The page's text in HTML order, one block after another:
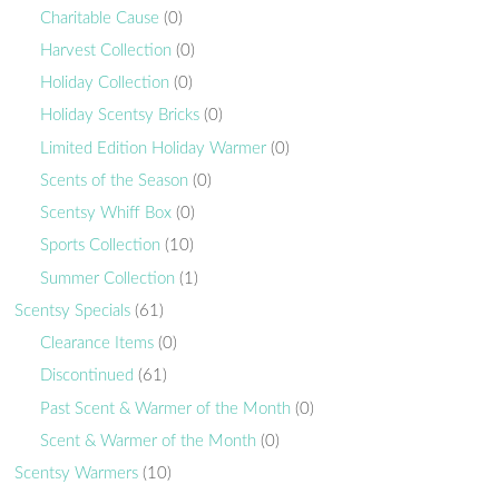
Charitable Cause (0)
Harvest Collection (0)
Holiday Collection (0)
Holiday Scentsy Bricks (0)
Limited Edition Holiday Warmer (0)
Scents of the Season (0)
Scentsy Whiff Box (0)
Sports Collection (10)
Summer Collection (1)
Scentsy Specials (61)
Clearance Items (0)
Discontinued (61)
Past Scent & Warmer of the Month (0)
Scent & Warmer of the Month (0)
Scentsy Warmers (10)